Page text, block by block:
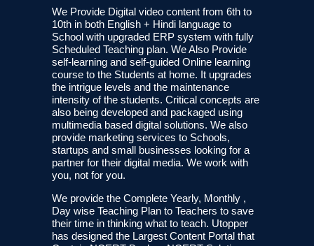
We Provide Digital video content from 6th to
10th in both English + Hindi language to
School with upgraded ERP system with fully
Scheduled Teaching plan. We Also Provide
self-learning and self-guided Online learning
course to the Students at home. It upgrades
the intrigue levels and the maintenance
intensity of the students. Critical concepts are
also being developed and packaged using
multimedia based digital solutions. We also
provide marketing services to Schools,
startups and small businesses looking for a
partner for their digital media. We work with
you, not for you.
We provide the Complete Yearly, Monthly ,
Day wise Teaching Plan to Teachers to save
their time in thinking what to teach. Utopper
has designed the Largest Content Portal that